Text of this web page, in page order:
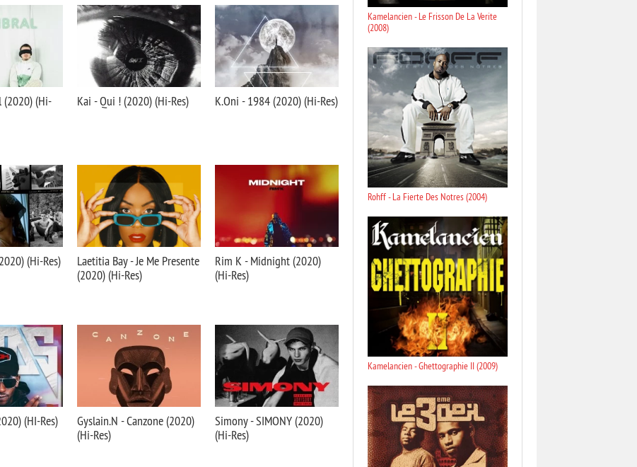
(2020) (Hi-
Kai - Qui ! (2020) (Hi-Res) K.Oni - 1984 (2020) (Hi-Res)
(Hi-Res)
Laetitia Bay - Je Me Presente
(2020) (Hi-Res)
Rim K - Midnight (2020)
(Hi-Res)
(HI-Res)
Gyslain.N - Canzone (2020)
(Hi-Res)
Simony - SIMONY (2020)
(Hi-Res)
Kamelancien - Le Frisson De La Verite
(2008)
Rohff - La Fierte Des Notres (2004)
Kamelancien - Ghettographie II (2009)